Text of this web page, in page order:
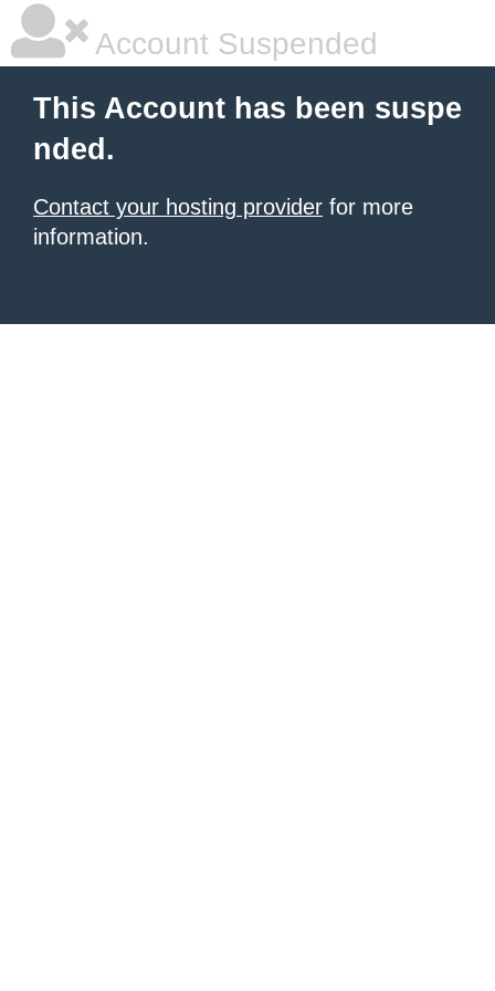
Account Suspended
This Account has been suspe
nded.
Contact your hosting provider for more
information.